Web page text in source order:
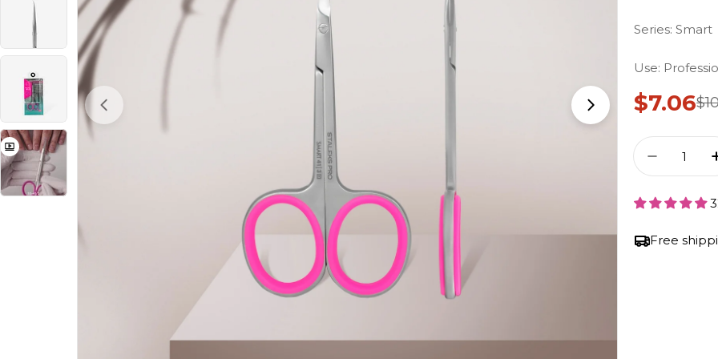
Open Media 0 in Modal Open Media 1
Series: Smart
Use:
Sale
$7.06
Quantity
Free